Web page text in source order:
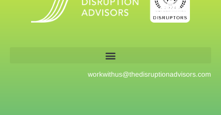
workwithus@thedisruptionadvisors.com